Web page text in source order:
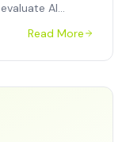
AI
Read More